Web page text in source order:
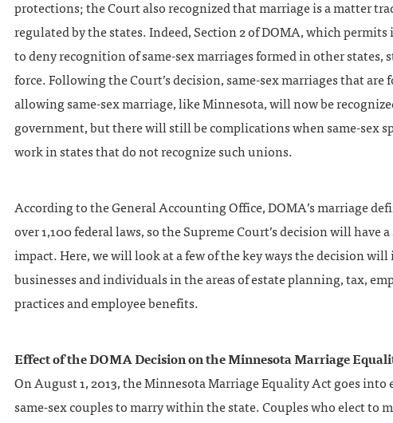
protections; the Court also recognized that marriage is a matter
regulated by the states. Indeed, Section 2 of DOMA, which
to deny recognition of same-sex marriages formed in other states,
force. Following the Court’s decision, same-sex marriages that are
allowing same-sex marriage, like Minnesota, will now be
government, but there will still be complications when same-sex
work in states that do not recognize such unions.
According to the General Accounting Office, DOMA’s marriage
over 1,100 federal laws, so the Supreme Court’s decision will have
impact. Here, we will look at a few of the key ways the decision will
businesses and individuals in the areas of estate planning, tax,
practices and employee benefits.
Effect of the DOMA Decision on the Minnesota Marriage
On August 1, 2013, the Minnesota Marriage Equality Act goes into
same-sex couples to marry within the state. Couples who elect to